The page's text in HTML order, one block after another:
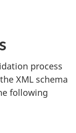
process
XML schema
following